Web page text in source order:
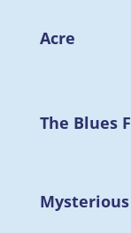
Acre
The Blues